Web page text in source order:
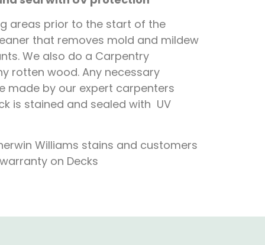
areas prior to the start of the
that removes mold and mildew
We also do a Carpentry
rotten wood. Any necessary
made by our expert carpenters
is stained and sealed with UV
Williams stains and customers
on Decks